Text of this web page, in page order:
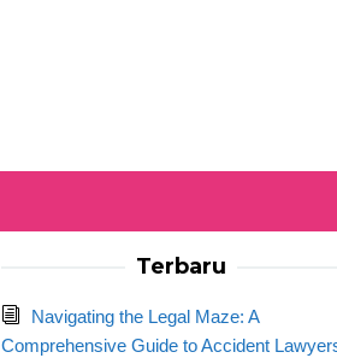
Terbaru
Navigating the Legal Maze: A
Comprehensive Guide to Accident